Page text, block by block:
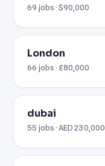
69 jobs · $90,000
London
66 jobs · £80,000
dubai
55 jobs · AED 230,000